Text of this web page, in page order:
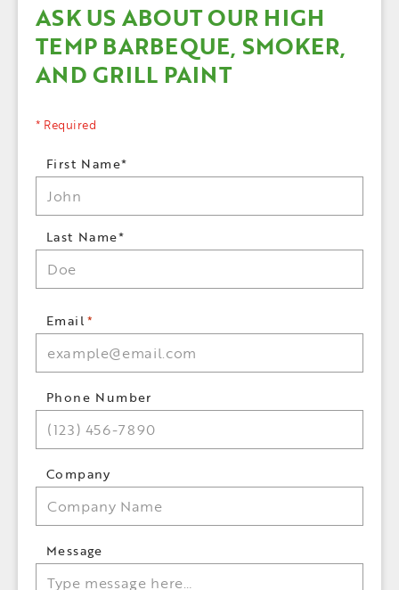
ASK US ABOUT OUR HIGH
TEMP BARBEQUE, SMOKER,
AND GRILL PAINT
* Required
Name
*
First Name*
Last Name*
Email *
Phone Number
Company
Message